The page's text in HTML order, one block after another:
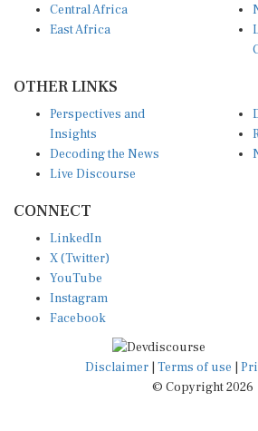
Central Africa
East Africa
OTHER LINKS
Perspectives and
Insights
Decoding the News
Live Discourse
CONNECT
LinkedIn
X (Twitter)
YouTube
Instagram
Facebook
Disclaimer Terms of use
© Copyright 2026